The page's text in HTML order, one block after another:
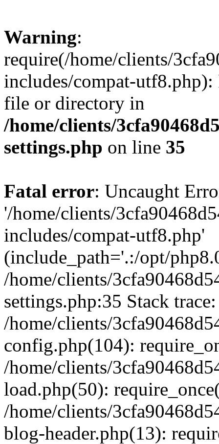
Warning:
require(/home/clients/
includes/compat-utf8.php):
file or directory in
/home/clients/
settings.php on line 35
Fatal error: Uncaught
'/home/clients/
includes/compat-utf8.php'
(include_path='.:/opt/
/home/clients/
settings.php:35 Stack
/home/clients/
config.php(104):
/home/clients/
load.php(50):
/home/clients/
blog-header.php(13):